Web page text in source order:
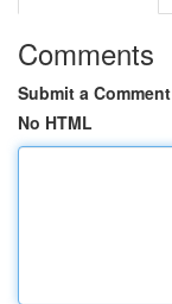
Comments
Submit a Comment
No HTML